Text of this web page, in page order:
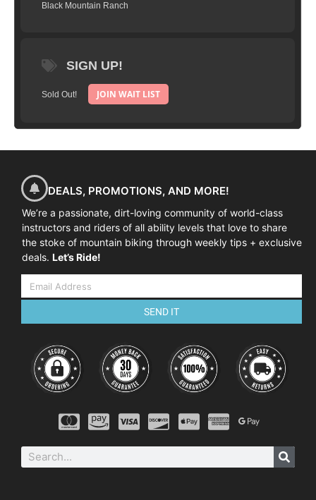
Black Mountain Ranch
SIGN UP!
Sold Out! JOIN WAIT LIST
DEALS, PROMOTIONS, AND MORE!
We’re a passionate, dirt-loving community of world-class
instructors and riders of all ability levels that love to share
the stoke of mountain biking through weekly tips + exclusive
deals. Let’s Ride!
SEND IT